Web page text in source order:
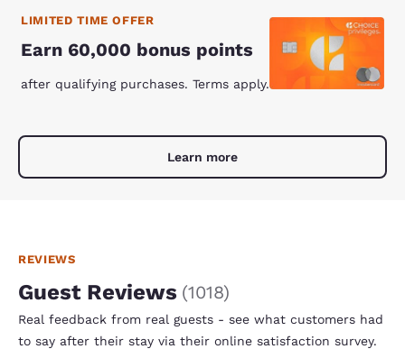
LIMITED TIME OFFER
Earn 60,000 bonus points
after qualifying purchases. Terms apply.
Learn more
REVIEWS
Guest Reviews (1018)
Real feedback from real guests - see what customers had
to say after their stay via their online satisfaction survey.